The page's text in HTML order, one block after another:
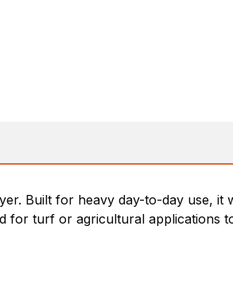
Built for heavy day-to-day use, it
for turf or agricultural applications